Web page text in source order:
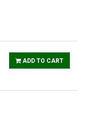
ADD TO CART